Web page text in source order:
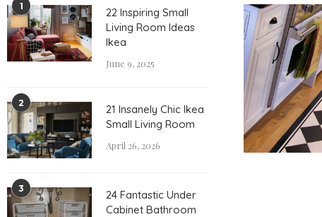
1
22 Inspiring Small
Living Room Ideas
Ikea
June 9, 2025
2
21 Insanely Chic Ikea
Small Living Room
April 26, 2026
3
24 Fantastic Under
Cabinet Bathroom